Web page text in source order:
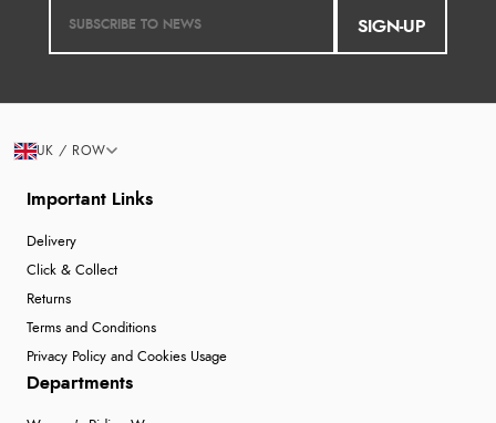
SIGN-UP
Important Links
Delivery
Click & Collect
Returns
Terms and Conditions
Privacy Policy and Cookies Usage
Departments
UK / ROW